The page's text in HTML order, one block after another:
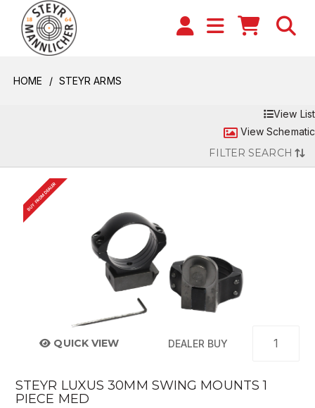
HOME STEYR ARMS
View List
View Schematic
FILTER SEARCH
BUY FROM DEALER
QUICK VIEW DEALER BUY
STEYR LUXUS 30MM SWING MOUNTS 1
PIECE MED